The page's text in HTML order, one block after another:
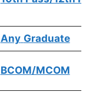
Any Graduate
BCOM/MCOM